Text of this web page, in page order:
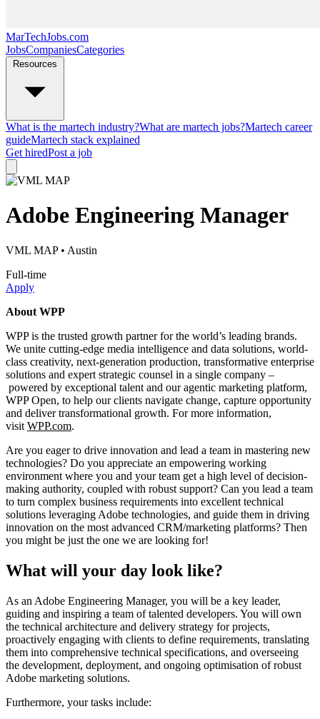
MarTechJobs.com
JobsCompaniesCategories
What is the martech industry?What are martech jobs?Martech career
guideMartech stack explained
Get hiredPost a job
Adobe Engineering Manager
VML MAP• Austin
Full-time
Apply
About WPP
WPP is the trusted growth partner for the world’s leading brands.
We unite cutting-edge media intelligence and data solutions, world-
class creativity, next-generation production, transformative enterprise
solutions and expert strategic counsel in a single company –
powered by exceptional talent and our agentic marketing platform,
WPP Open, to help our clients navigate change, capture opportunity
and deliver transformational growth. For more information,
visit WPP.com.
Are you eager to drive innovation and lead a team in mastering new
technologies? Do you appreciate an empowering working
environment where you and your team get a high level of decision-
making authority, coupled with robust support? Can you lead a team
to turn complex business requirements into excellent technical
solutions leveraging Adobe technologies, and guide them in driving
innovation on the most advanced CRM/marketing platforms? Then
you might be just the one we are looking for!
What will your day look like?
As an Adobe Engineering Manager, you will be a key leader,
guiding and inspiring a team of talented developers. You will own
the technical architecture and delivery strategy for projects,
proactively engaging with clients to define requirements, translating
them into comprehensive technical specifications, and overseeing
the development, deployment, and ongoing optimisation of robust
Adobe marketing solutions.
Furthermore, your tasks include: